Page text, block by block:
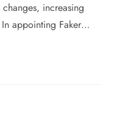
increasing
appointing Faker…